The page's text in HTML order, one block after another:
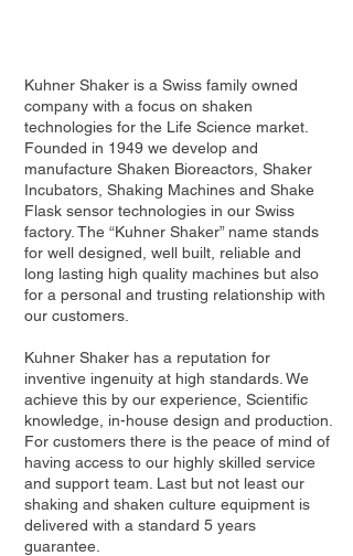
Kuhner Shaker is a Swiss family owned
company with a focus on shaken
technologies for the Life Science market.
Founded in 1949 we develop and
manufacture Shaken Bioreactors, Shaker
Incubators, Shaking Machines and Shake
Flask sensor technologies in our Swiss
factory. The “Kuhner Shaker” name stands
for well designed, well built, reliable and
long lasting high quality machines but also
for a personal and trusting relationship with
our customers.
Kuhner Shaker has a reputation for
inventive ingenuity at high standards. We
achieve this by our experience, Scientific
knowledge, in-house design and production.
For customers there is the peace of mind of
having access to our highly skilled service
and support team. Last but not least our
shaking and shaken culture equipment is
delivered with a standard 5 years
guarantee.